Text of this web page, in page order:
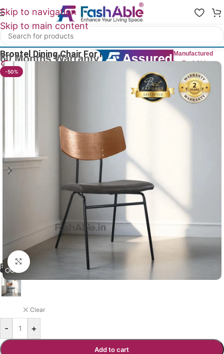
Skip to navigation
Skip to main content
Home
Brontel Dining Chair For Restaurant 83cm Manufactured
by FashAble
19
-50%
Click to enlarge
BRONTEL DINING CHAIR BLACK
Clear
- +
Add to cart